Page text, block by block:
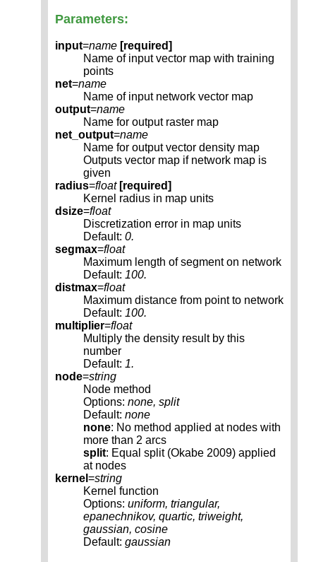
Parameters:
input=name [required]
Name of input vector map with training
points
net=name
Name of input network vector map
output=name
Name for output raster map
net_output=name
Name for output vector density map
Outputs vector map if network map is
given
radius=float [required]
Kernel radius in map units
dsize=float
Discretization error in map units
Default: 0.
segmax=float
Maximum length of segment on network
Default: 100.
distmax=float
Maximum distance from point to network
Default: 100.
multiplier=float
Multiply the density result by this
number
Default: 1.
node=string
Node method
Options: none, split
Default: none
none: No method applied at nodes with
more than 2 arcs
split: Equal split (Okabe 2009) applied
at nodes
kernel =string
Kernel function
Options: uniform, triangular,
epanechnikov, quartic, triweight,
gaussian, cosine
Default: gaussian